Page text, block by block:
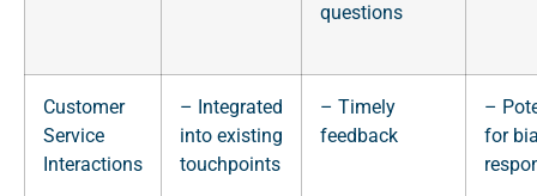
questions
Customer
Service
Interactions
– Integrated
into existing
touchpoints
– Timely
feedback
–
for